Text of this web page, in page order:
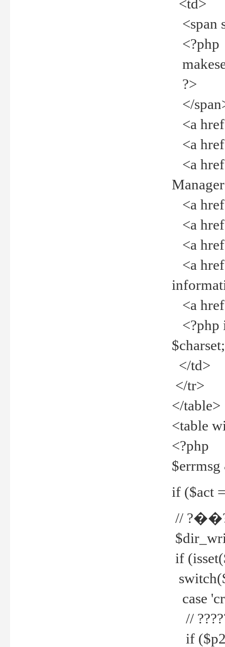
<td>
<span
<?php
?>
</
<a
<a
<a
<a
<a
<a
<a
<a
<?php
</td>
</tr>
</table>
<table
<?php
if ($act
//
if
case
//
if